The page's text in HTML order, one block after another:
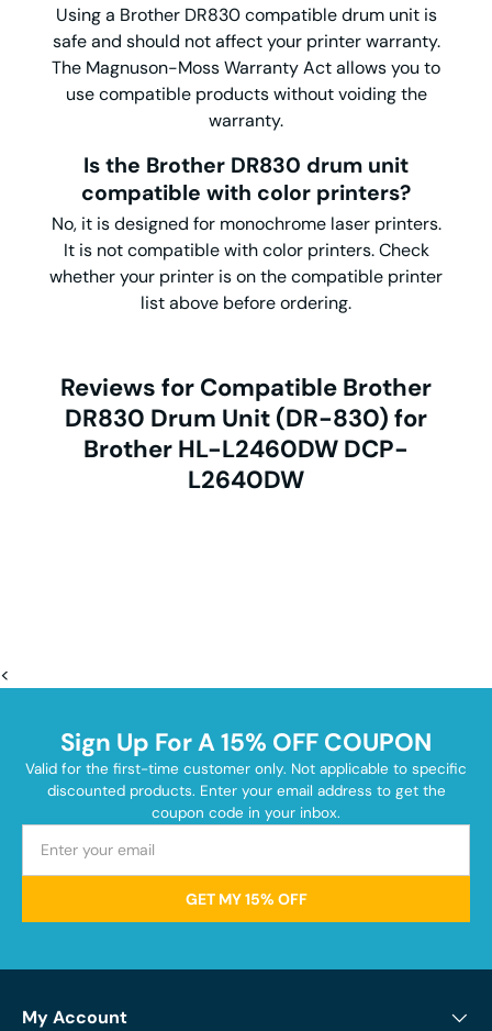
Using a Brother DR830 compatible drum unit is
safe and should not affect your printer warranty.
The Magnuson-Moss Warranty Act allows you to
use compatible products without voiding the
warranty.
Is the Brother DR830 drum unit
compatible with color printers?
No, it is designed for monochrome laser printers.
It is not compatible with color printers. Check
whether your printer is on the compatible printer
list above before ordering.
Reviews for Compatible Brother
DR830 Drum Unit (DR-830) for
Brother HL-L2460DW DCP-
L2640DW
<
Sign Up For A 15% OFF COUPON
Valid for the first-time customer only. Not applicable to specific
discounted products. Enter your email address to get the
coupon code in your inbox.
GET MY 15% OFF
My Account